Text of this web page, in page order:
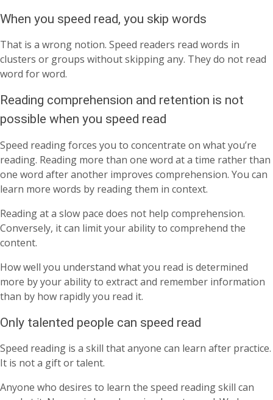
When you speed read, you skip words
That is a wrong notion. Speed readers read words in
clusters or groups without skipping any. They do not read
word for word.
Reading comprehension and retention is not
possible when you speed read
Speed reading forces you to concentrate on what you’re
reading. Reading more than one word at a time rather than
one word after another improves comprehension. You can
learn more words by reading them in context.
Reading at a slow pace does not help comprehension.
Conversely, it can limit your ability to comprehend the
content.
How well you understand what you read is determined
more by your ability to extract and remember information
than by how rapidly you read it.
Only talented people can speed read
Speed reading is a skill that anyone can learn after practice.
It is not a gift or talent.
Anyone who desires to learn the speed reading skill can